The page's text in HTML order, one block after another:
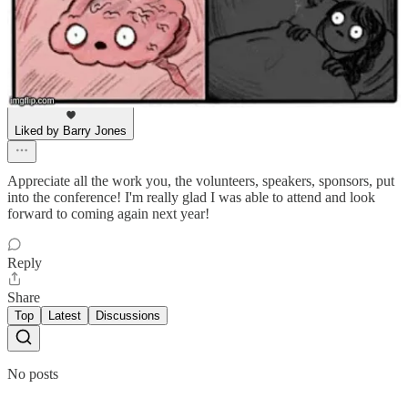
Dave Mackey
Aug 29, 2024
Liked by Barry Jones
Appreciate all the work you, the volunteers, speakers, sponsors, put
into the conference! I'm really glad I was able to attend and look
forward to coming again next year!
Reply
Share
Top Latest Discussions
No posts